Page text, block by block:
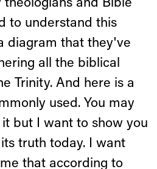
and Bible
to understand this
diagram that they've
all the biblical
Trinity. And here is a
used. You may
but I want to show you
truth today. I want
that according to